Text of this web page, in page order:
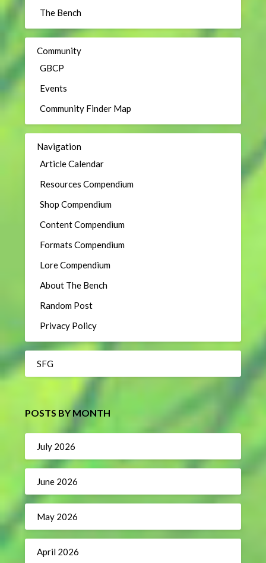
The Bench
Community
GBCP
Events
Community Finder Map
Navigation
Article Calendar
Resources Compendium
Shop Compendium
Content Compendium
Formats Compendium
Lore Compendium
About The Bench
Random Post
Privacy Policy
SFG
POSTS BY MONTH
July 2026
June 2026
May 2026
April 2026